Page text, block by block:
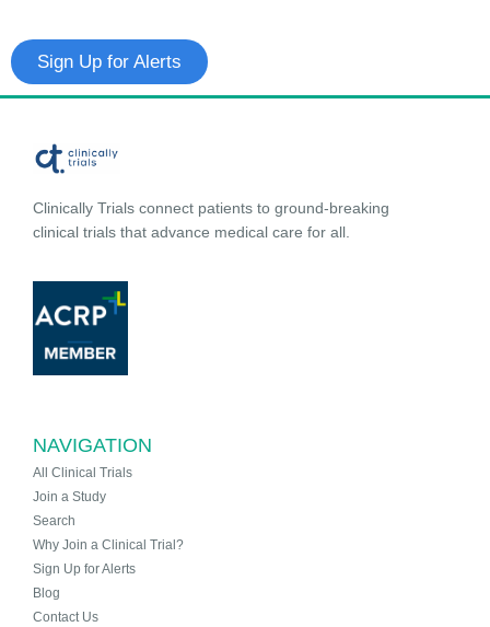
Sign Up for Alerts
Clinically Trials connect patients to ground-breaking
clinical trials that advance medical care for all.
NAVIGATION
All Clinical Trials
Join a Study
Search
Why Join a Clinical Trial?
Sign Up for Alerts
Blog
Contact Us